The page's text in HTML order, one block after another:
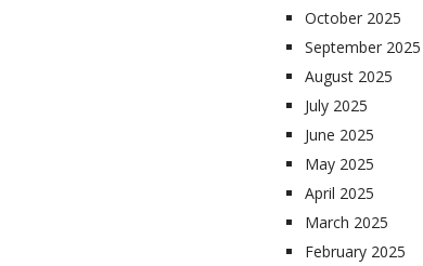
October 2025
September 2025
August 2025
July 2025
June 2025
May 2025
April 2025
March 2025
February 2025